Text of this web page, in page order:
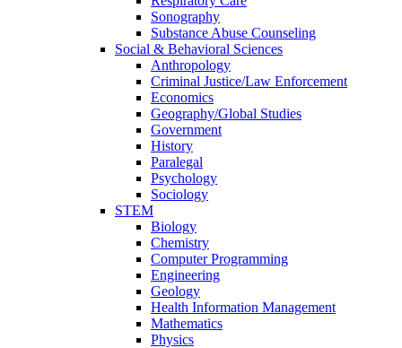
Sonography
Substance Abuse Counseling
Social & Behavioral Sciences
Anthropology
Criminal Justice/Law Enforcement
Economics
Geography/Global Studies
Government
History
Paralegal
Psychology
Sociology
STEM
Biology
Chemistry
Computer Programming
Engineering
Geology
Health Information Management
Mathematics
Physics